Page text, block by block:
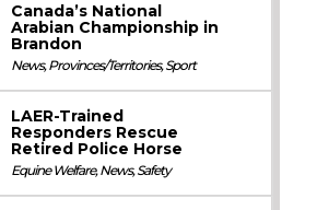
Canada’s National
Arabian Championship in
Brandon
News,Provinces/Territories,Sport
LAER-Trained
Responders Rescue
Retired Police Horse
Equine Welfare,News,Safety